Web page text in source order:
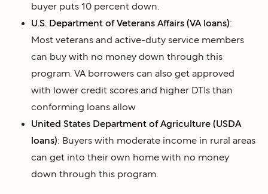
buyer puts 10 percent down.
U.S. Department of Veterans Affairs (VA loans):
Most veterans and active-duty service members
can buy with no money down through this
program. VA borrowers can also get approved
with lower credit scores and higher DTIs than
conforming loans allow
United States Department of Agriculture (USDA
loans): Buyers with moderate income in rural areas
can get into their own home with no money
down through this program.